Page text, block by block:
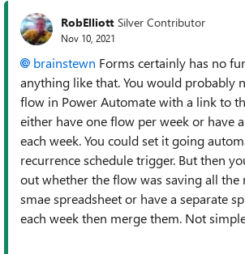
RobElliott Silver Contributor
Nov 10, 2021
brainstewn Forms certainly has no
anything like that. You would probably
flow in Power Automate with a link to
either have one flow per week or have
each week. You could set it going
recurrence schedule trigger. But then
out whether the flow was saving all the
smae spreadsheet or have a separate
each week then merge them. Not